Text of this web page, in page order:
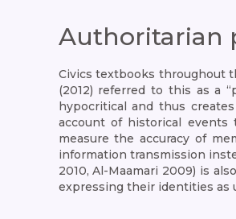
Authoritarian
Civics textbooks throughout
(2012) referred to this as a
hypocritical and thus
account of historical events
measure the accuracy of
information transmission
2010, Al-Maamari 2009) is
expressing their identities as